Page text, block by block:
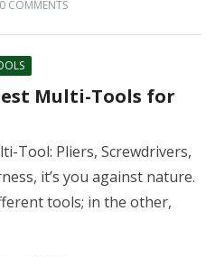
0 COMMENTS
Multi-Tools for
Tool: Pliers, Screwdrivers,
it’s you against nature.
tools; in the other,